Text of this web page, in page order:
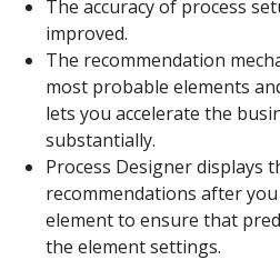
The accuracy of process
improved.
The recommendation
most probable elements
lets you accelerate the
substantially.
Process Designer displays
recommendations after
element to ensure that
the element settings.